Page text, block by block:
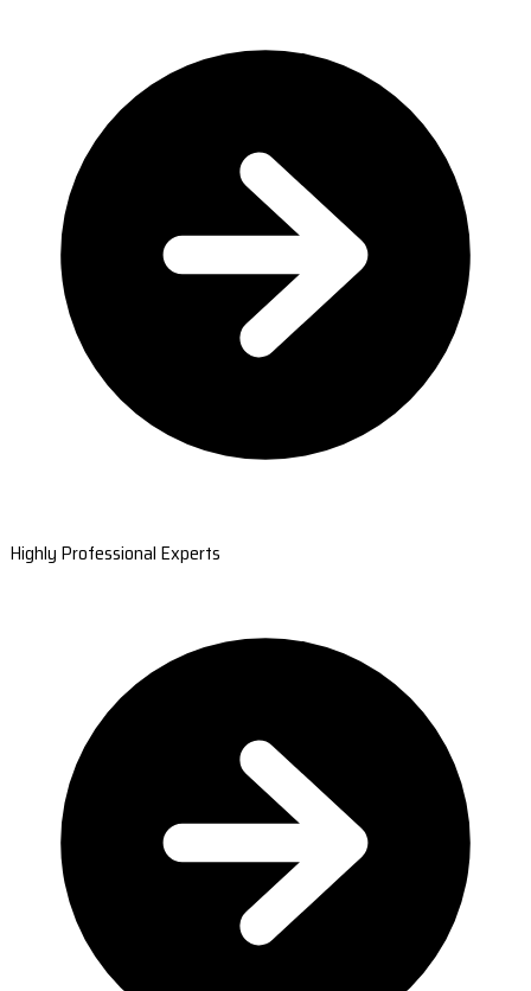
Highly Professional Experts